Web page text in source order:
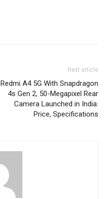
Next article
Redmi A4 5G With Snapdragon
4s Gen 2, 50-Megapixel Rear
Camera Launched in India:
Price, Specifications